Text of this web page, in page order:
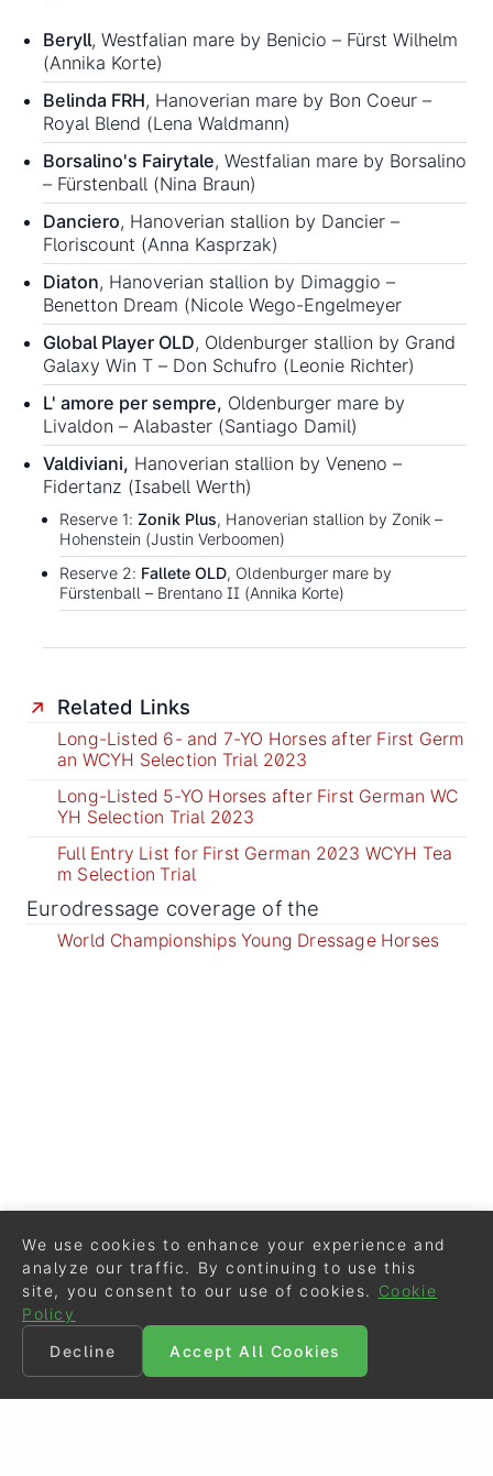
Beryll, Westfalian mare by Benicio – Fürst Wilhelm
(Annika Korte)
Belinda FRH, Hanoverian mare by Bon Coeur –
Royal Blend (Lena Waldmann)
Borsalino's Fairytale, Westfalian mare by Borsalino
– Fürstenball (Nina Braun)
Danciero, Hanoverian stallion by Dancier –
Floriscount (Anna Kasprzak)
Diaton, Hanoverian stallion by Dimaggio –
Benetton Dream (Nicole Wego-Engelmeyer
Global Player OLD, Oldenburger stallion by Grand
Galaxy Win T – Don Schufro (Leonie Richter)
L' amore per sempre, Oldenburger mare by
Livaldon – Alabaster (Santiago Damil)
Valdiviani, Hanoverian stallion by Veneno –
Fidertanz (Isabell Werth)
Reserve 1: Zonik Plus, Hanoverian stallion by Zonik –
Hohenstein (Justin Verboomen)
Reserve 2: Fallete OLD, Oldenburger mare by
Fürstenball – Brentano II (Annika Korte)
Related Links
Long-Listed 6- and 7-YO Horses after First Germ
an WCYH Selection Trial 2023
Long-Listed 5-YO Horses after First German WC
YH Selection Trial 2023
Full Entry List for First German 2023 WCYH Tea
m Selection Trial
Eurodressage coverage of the
World Championships Young Dressage Horses
We use cookies to enhance your experience and
analyze our traffic. By continuing to use this
site, you consent to our use of cookies.
Cookie
Policy
Decline
Accept All Cookies